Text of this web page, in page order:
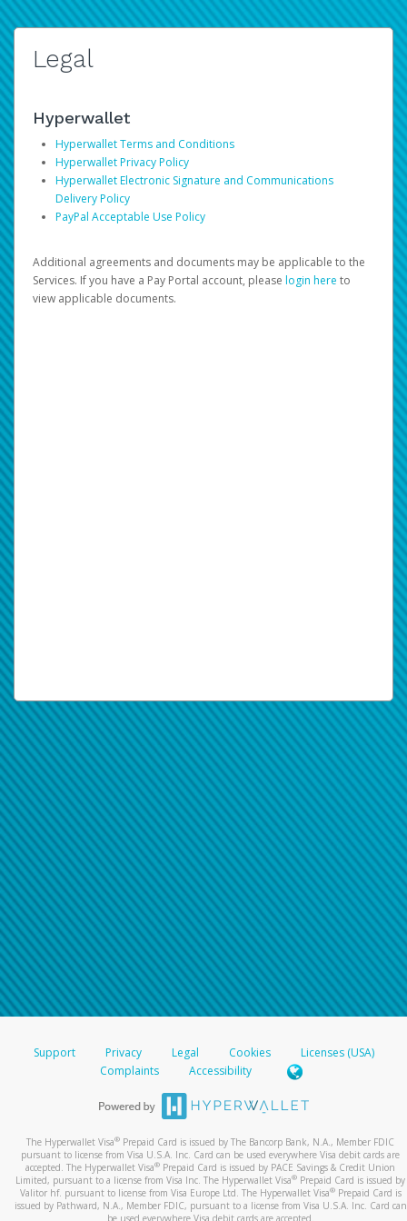
Legal
Hyperwallet
Hyperwallet Terms and Conditions
Hyperwallet Privacy Policy
Hyperwallet Electronic Signature and Communications
Delivery Policy
PayPal Acceptable Use Policy
Additional agreements and documents may be applicable to the
Services. If you have a Pay Portal account, please login here to
view applicable documents.
Support Privacy Legal Cookies
Licenses (USA)
Complaints
Accessibility
The Hyperwallet Visa® Prepaid Card is issued by The Bancorp Bank, N.A., Member FDIC
pursuant to license from Visa U.S.A. Inc. Card can be used everywhere Visa debit cards are
accepted. The Hyperwallet Visa® Prepaid Card is issued by PACE Savings & Credit Union
Limited, pursuant to a license from Visa Inc. The Hyperwallet Visa® Prepaid Card is issued by
Valitor hf. pursuant to license from Visa Europe Ltd. The Hyperwallet Visa®Prepaid Card is
issued by Pathward, N.A., Member FDIC, pursuant to a license from Visa U.S.A. Inc. Card can
be used everywhere Visa debit cards are accepted.